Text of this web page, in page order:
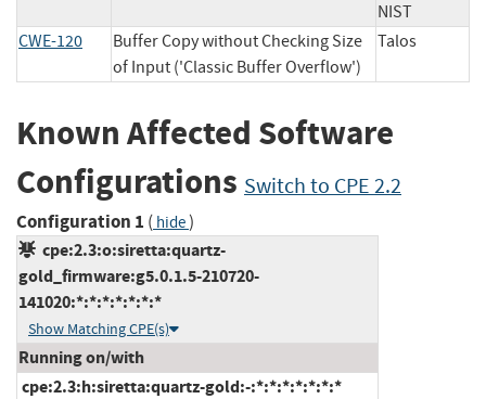
NIST
CWE-120
Buffer Copy without Checking Size
of Input ('Classic Buffer Overflow')
Talos
Known Affected Software
Configurations Switch to CPE 2.2
Configuration 1 ( hide)
cpe:2.3:o:siretta:quartz-
gold_firmware:g5.0.1.5-210720-
141020:*:*:*:*:*:*:*
Show Matching CPE(s)
Running on/with
cpe:2.3:h:siretta:quartz-gold:-:*:*:*:*:*:*:*